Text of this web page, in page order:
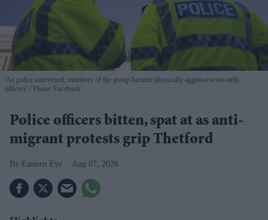
'As police intervened, members of the group became physically aggressive towards
officers'
Photo: Facebook
Police officers bitten, spat at as anti-
migrant protests grip Thetford
Eastern Eye Aug 07, 2026